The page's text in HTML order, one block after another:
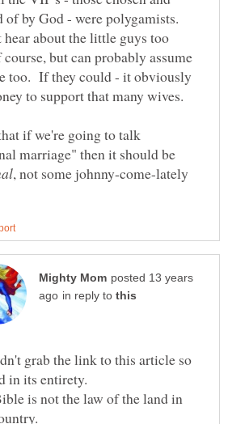
of by God - were polygamists.
hear about the little guys too
but can probably assume
too. If they could - it obviously
if we're going to talk
marriage" then it should be
, not some johnny-come-lately
posted 13 years
in reply to
grab the link to this article so
is not the law of the land in